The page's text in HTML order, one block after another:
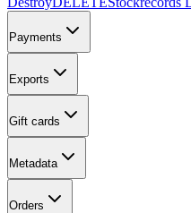
Payments
Exports
Gift cards
Metadata
Orders